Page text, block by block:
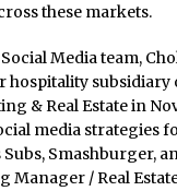
these markets.
Media team,
hospitality
& Real Estate in
media strategies
Subs,
/ Real